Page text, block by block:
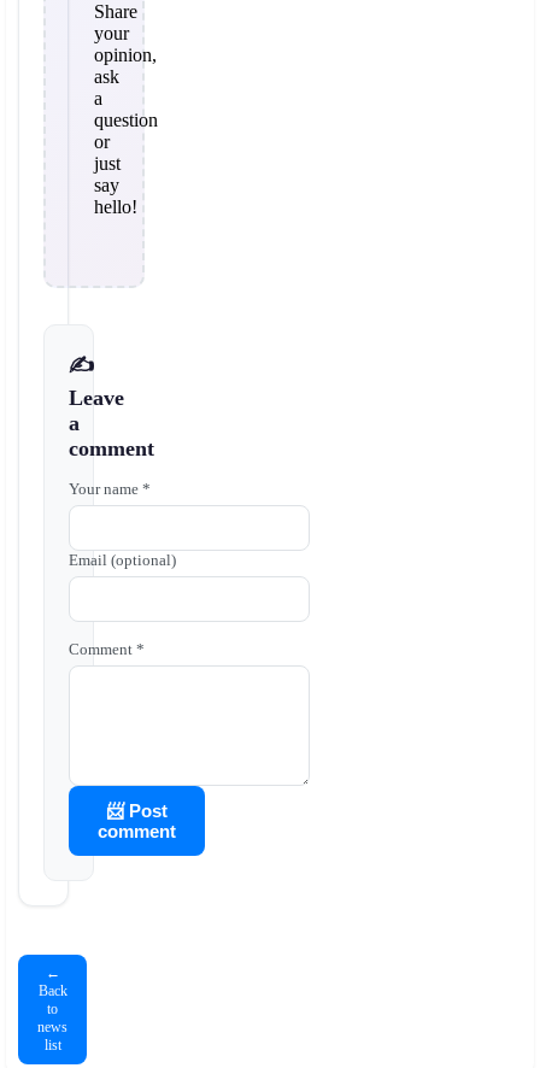
Share
your
opinion,
ask
a
question
or
just
say
hello!
✍️
Leave
a
comment
Your name *
Email (optional)
Comment *
📨 Post
comment
←
Back
to
news
list